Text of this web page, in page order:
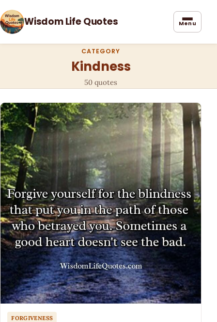
Wisdom Life Quotes Menu
CATEGORY
Kindness
50 quotes
FORGIVENESS